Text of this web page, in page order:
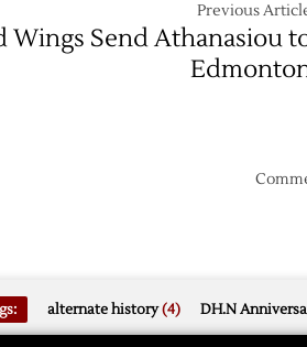
Previous
Wings Send Athanasiou
alternate history(4) DH.N